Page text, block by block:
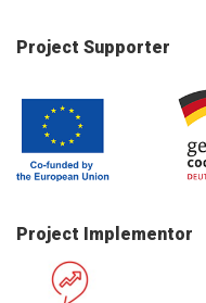
Project Supporter
Project Implementor